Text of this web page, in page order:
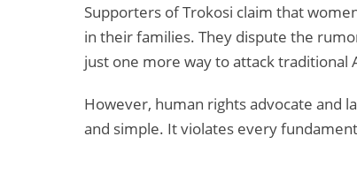
Supporters of Trokosi claim that
in their families. They dispute the
just one more way to attack traditional
However, human rights advocate and
and simple. It violates every